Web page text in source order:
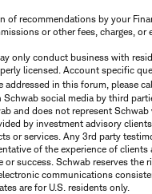
of recommendations by your
or other fees, charges, or
only conduct business with
licensed. Account specific
addressed in this forum, please
social media by third
and does not represent
by investment advisory
or services. Any 3rd party
of the experience of clients
or success. Schwab reserves the
communications
are for U.S. residents only.